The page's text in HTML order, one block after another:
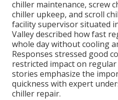
chiller maintenance, screw
chiller upkeep, and scroll
facility supervisor situated
Valley described how fast
whole day without cooling
Responses stressed good
restricted impact on
stories emphasize the
quickness with expert
chiller repair.